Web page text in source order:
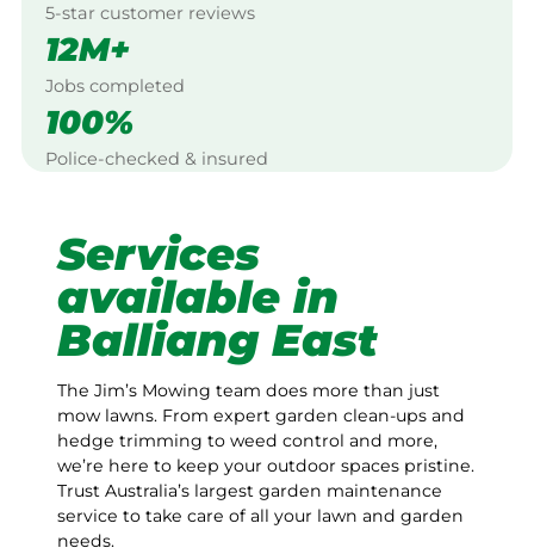
5-star customer reviews
12M+
Jobs completed
100%
Police-checked & insured
Services
available in
Balliang East
The Jim’s Mowing team does more than just
mow lawns. From expert garden clean-ups and
hedge trimming to weed control and more,
we’re here to keep your outdoor spaces pristine.
Trust Australia’s largest garden maintenance
service to take care of all your lawn and garden
needs.